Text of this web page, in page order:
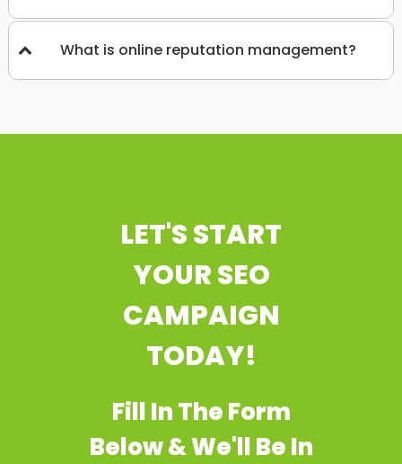
What is online reputation management?
LET'S START
YOUR SEO
CAMPAIGN
TODAY!
Fill In The Form
Below & We'll Be In